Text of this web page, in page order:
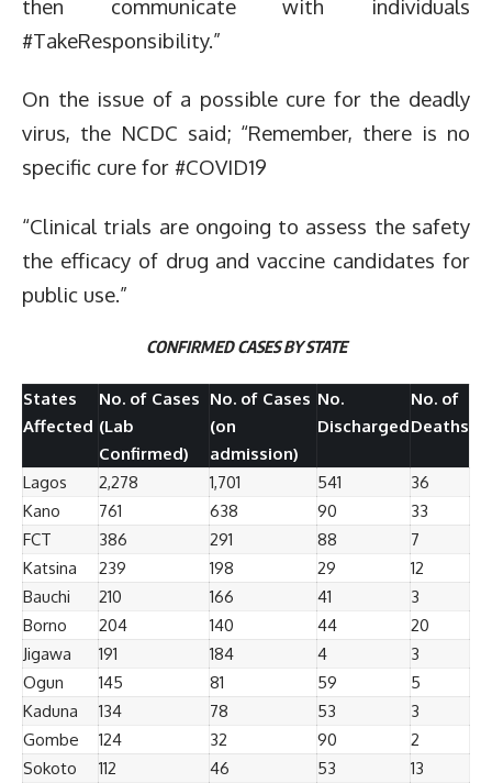
then communicate with individuals
#TakeResponsibility.”
On the issue of a possible cure for the deadly
virus, the NCDC said; “Remember, there is no
specific cure for #COVID19
“Clinical trials are ongoing to assess the safety
the efficacy of drug and vaccine candidates for
public use.”
CONFIRMED CASES BY STATE
States
Affected
No. of Cases
(Lab
Confirmed)
No. of Cases
(on
admission)
No.
Discharged
No. of
Deaths
Lagos 2,278 1,701 541
36
Kano
761 638 90
33
FCT
386 291 88
7
Katsina
239 198 29
12
Bauchi
210 166 41
3
Borno
204 140 44
20
Jigawa
191 184 4
3
Ogun
145 81 59
5
Kaduna
134 78 53
3
Gombe
124 32 90
2
Sokoto
112 46 53 13